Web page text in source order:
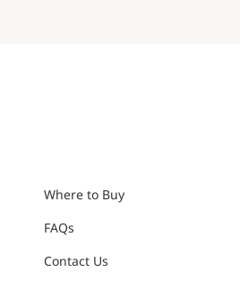
Where to Buy
FAQs
Contact Us